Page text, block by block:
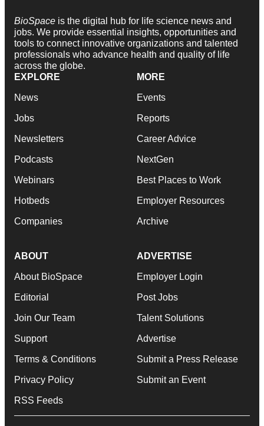
BioSpace is the digital hub for life science news and
jobs. We provide essential insights, opportunities and
tools to connect innovative organizations and talented
professionals who advance health and quality of life
across the globe.
EXPLORE
News
Jobs
Newsletters
Podcasts
Webinars
Hotbeds
Companies
MORE
Events
Reports
Career Advice
NextGen
Best Places to Work
Employer Resources
Archive
ABOUT
About BioSpace
Editorial
Join Our Team
Support
Terms & Conditions
Privacy Policy
RSS Feeds
ADVERTISE
Employer Login
Post Jobs
Talent Solutions
Advertise
Submit a Press Release
Submit an Event